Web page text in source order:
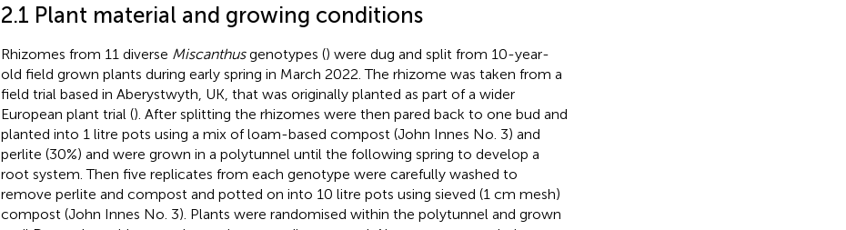
2.1 Plant material and growing conditions
Rhizomes from 11 diverse Miscanthusgenotypes () were dug and split from 10-year-
old field grown plants during early spring in March 2022. The rhizome was taken from a
field trial based in Aberystwyth, UK, that was originally planted as part of a wider
European plant trial (). After splitting the rhizomes were then pared back to one bud and
planted into 1 litre pots using a mix of loam-based compost (John Innes No. 3) and
perlite (30%) and were grown in a polytunnel until the following spring to develop a
root system. Then five replicates from each genotype were carefully washed to
remove perlite and compost and potted on into 10 litre pots using sieved (1 cm mesh)
compost (John Innes No. 3). Plants were randomised within the polytunnel and grown